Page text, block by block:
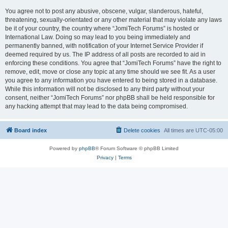
You agree not to post any abusive, obscene, vulgar, slanderous, hateful,
threatening, sexually-orientated or any other material that may violate any laws
be it of your country, the country where “JomiTech Forums” is hosted or
International Law. Doing so may lead to you being immediately and
permanently banned, with notification of your Internet Service Provider if
deemed required by us. The IP address of all posts are recorded to aid in
enforcing these conditions. You agree that “JomiTech Forums” have the right to
remove, edit, move or close any topic at any time should we see fit. As a user
you agree to any information you have entered to being stored in a database.
While this information will not be disclosed to any third party without your
consent, neither “JomiTech Forums” nor phpBB shall be held responsible for
any hacking attempt that may lead to the data being compromised.
Board index All times are UTC-05:00
Delete cookies
Powered by phpBB® Forum Software © phpBB Limited
Privacy| Terms